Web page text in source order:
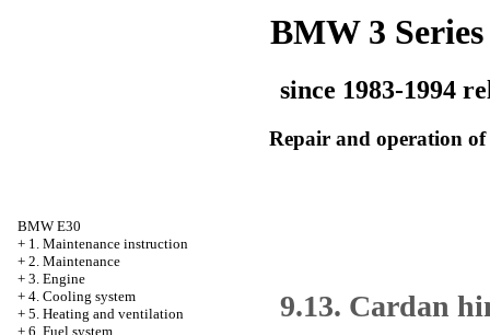
BMW 3
since 1983-1994
Repair and operation of
BMW E30
+ 1. Maintenance instruction
+ 2. Maintenance
+ 3. Engine
+ 4. Cooling system
+ 5. Heating and ventilation
+ 6. Fuel system
9.13. Cardan